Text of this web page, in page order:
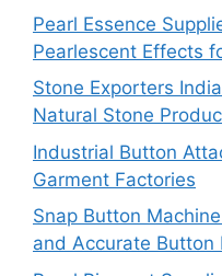
Pearl Essence
Pearlescent Effects
Stone Exporters
Natural Stone
Industrial Button
Garment Factories
Snap Button
and Accurate Button